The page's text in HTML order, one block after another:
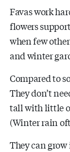
Favas work
flowers
when few
and winter
Compared to
They don’t
tall with little
(Winter rain
They can